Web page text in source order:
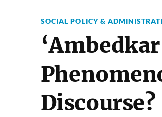
SOCIAL POLICY &
Discourse?